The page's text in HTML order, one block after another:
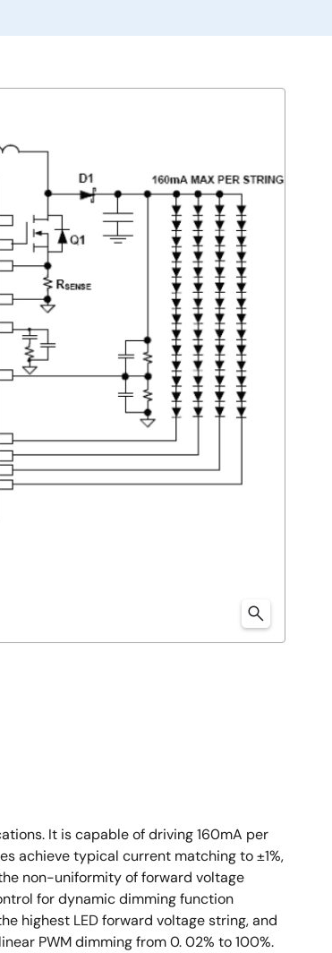
It is capable of driving 160mA per
achieve typical current matching to ±1%,
non-uniformity of forward voltage
for dynamic dimming function
highest LED forward voltage string, and
PWM dimming from 0. 02% to 100%.